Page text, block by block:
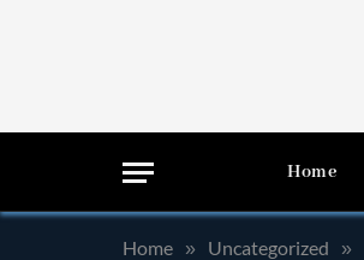
Home
Home » Uncategorized »